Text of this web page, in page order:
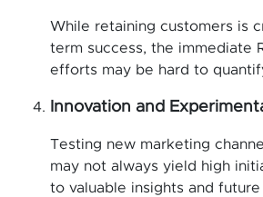
While retaining customers is
term success, the immediate
efforts may be hard to
Innovation and
Testing new marketing
may not always yield high
to valuable insights and